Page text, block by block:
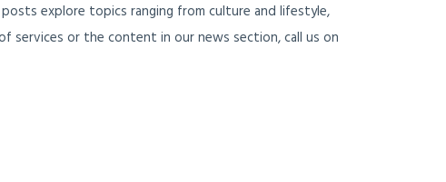
explore topics ranging from culture and lifestyle,
services or the content in our news section, call us on